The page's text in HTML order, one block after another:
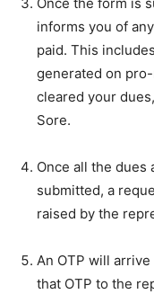
informs you of
paid. This
generated on pro-
cleared your
Sore.
Once all the dues
submitted, a
raised by the
An OTP will
that OTP to the